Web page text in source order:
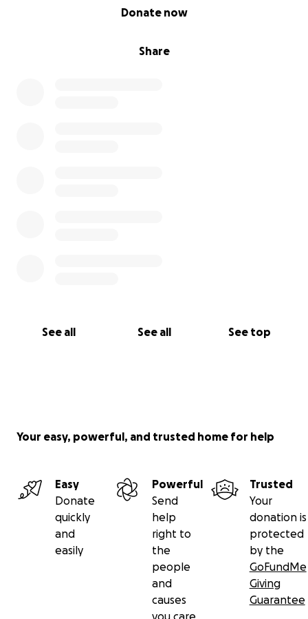
Share
Donate now
See all See all See top
Your easy, powerful, and trusted home for help
Easy
Donate
quickly
and
easily
Powerful
Send
help
right to
the
people
and
causes
you care
Trusted
Your
donation is
protected
by the
GoFundMe
Giving
Guarantee